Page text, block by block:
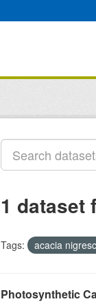
1 dataset
Tags: acacia
Photosynthetic